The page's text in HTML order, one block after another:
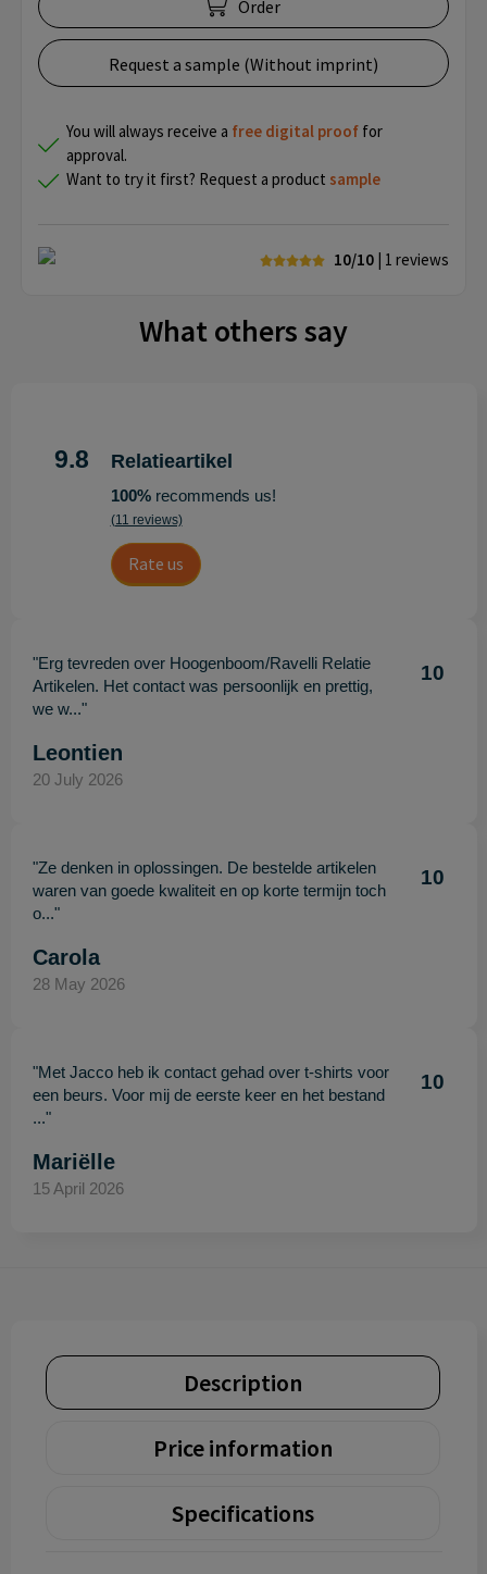
Order
Request a sample (Without imprint)
You will always receive a free digital proof for
approval.
Want to try it first? Request a product sample
10/10 | 1 reviews
What others say
9.8 Relatieartikel
100%recommends us!
(11 reviews)
Rate us
"Erg tevreden over Hoogenboom/Ravelli Relatie
Artikelen. Het contact was persoonlijk en prettig,
we w..."
10
Leontien
20 July 2026
"Ze denken in oplossingen. De bestelde artikelen
waren van goede kwaliteit en op korte termijn toch
o..."
10
Carola
28 May 2026
"Met Jacco heb ik contact gehad over t-shirts voor
een beurs. Voor mij de eerste keer en het bestand
..."
10
Mariëlle
15 April 2026
Description
Price information
Specifications